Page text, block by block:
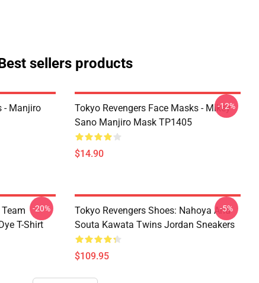
sellers products
- Manjiro
Tokyo Revengers Face Masks - Mikey
Sano Manjiro Mask TP1405
$14.90
-12%
T-Shirt
-20%
Tokyo Revengers Shoes: Nahoya And
Souta Kawata Twins Jordan Sneakers
$109.95
-5%